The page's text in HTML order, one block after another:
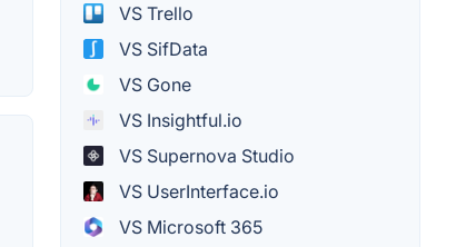
VS Trello
VS SifData
VS Gone
VS Insightful.io
VS Supernova Studio
VS UserInterface.io
VS Microsoft 365